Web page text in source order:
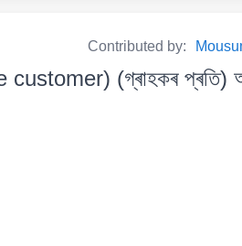
Contributed by:
(গ্ৰাহকৰ প্ৰতি)